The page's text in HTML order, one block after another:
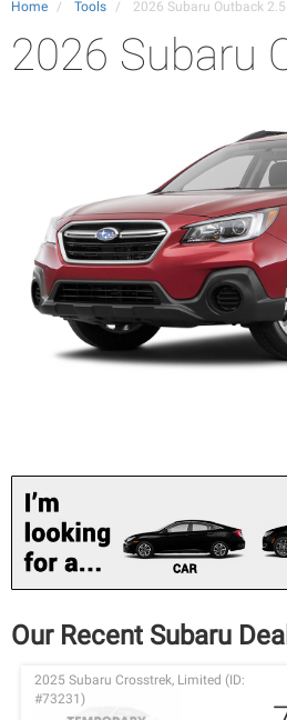
Home Tools 2026 Subaru Outback
2026 Subaru
Our Recent Subaru
2025 Subaru Crosstrek, Limited (ID:
#73231)